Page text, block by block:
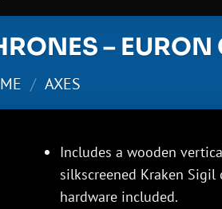
– EURON
/ AXES
Includes a wooden
silkscreened Kraken Sigil
hardware included.